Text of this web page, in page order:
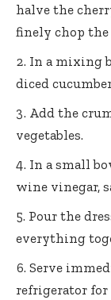
halve the
finely chop the
In a mixing
diced
Add the
vegetables.
In a small
wine vinegar,
Pour the
everything
Serve
refrigerator for